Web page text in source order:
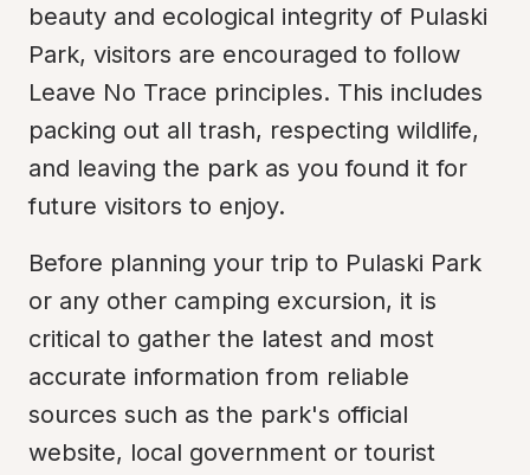
beauty and ecological integrity of Pulaski
Park, visitors are encouraged to follow
Leave No Trace principles. This includes
packing out all trash, respecting wildlife,
and leaving the park as you found it for
future visitors to enjoy.
Before planning your trip to Pulaski Park
or any other camping excursion, it is
critical to gather the latest and most
accurate information from reliable
sources such as the park's official
website, local government or tourist